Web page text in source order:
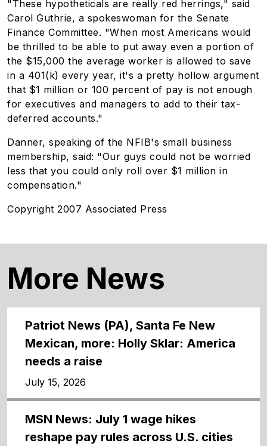
"These hypotheticals are really red herrings," said
Carol Guthrie, a spokeswoman for the Senate
Finance Committee. "When most Americans would
be thrilled to be able to put away even a portion of
the $15,000 the average worker is allowed to save
in a 401(k) every year, it's a pretty hollow argument
that $1 million or 100 percent of pay is not enough
for executives and managers to add to their tax-
deferred accounts."
Danner, speaking of the NFIB's small business
membership, said: "Our guys could not be worried
less that you could only roll over $1 million in
compensation."
Copyright 2007 Associated Press
More News
Patriot News (PA), Santa Fe New
Mexican, more: Holly Sklar: America
needs a raise
July 15, 2026
MSN News: July 1 wage hikes
reshape pay rules across U.S. cities